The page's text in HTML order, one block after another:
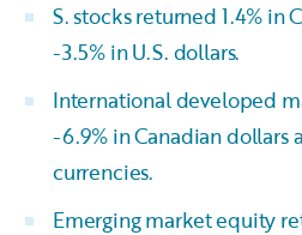
S. stocks returned 1.4% in
-3.5% in U.S. dollars.
International developed
-6.9% in Canadian dollars
currencies.
Emerging market equity